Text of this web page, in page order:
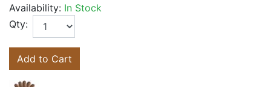
Availability: In Stock
Qty:
Add to Cart